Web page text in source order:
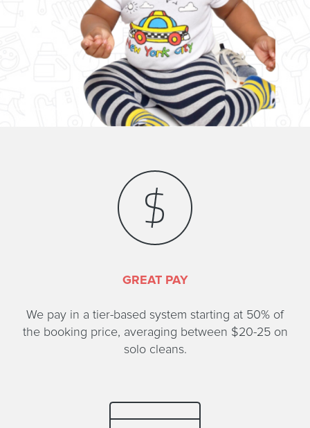
GREAT PAY
We pay in a tier-based system starting at 50% of
the booking price, averaging between $20-25 on
solo cleans.